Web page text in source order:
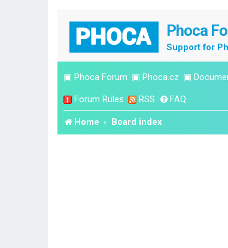
Phoca
Support for
▣ Phoca Forum ▣ Phoca.cz ▣
Forum Rules RSS FAQ
Home Board index